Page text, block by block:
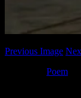
Previous Image
Poem